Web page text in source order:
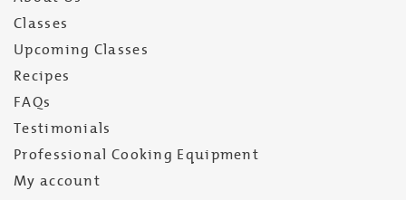
Classes
Upcoming Classes
Recipes
FAQs
Testimonials
Professional Cooking Equipment
My account